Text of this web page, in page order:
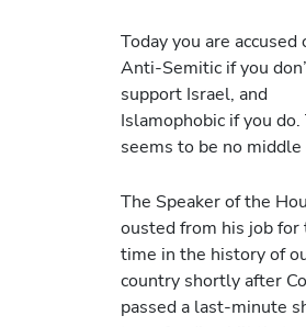
Today you are accused
Anti-Semitic if you
support Israel, and
Islamophobic if you do.
seems to be no middle
The Speaker of the
ousted from his job
time in the history of
country shortly after
passed a last-minute